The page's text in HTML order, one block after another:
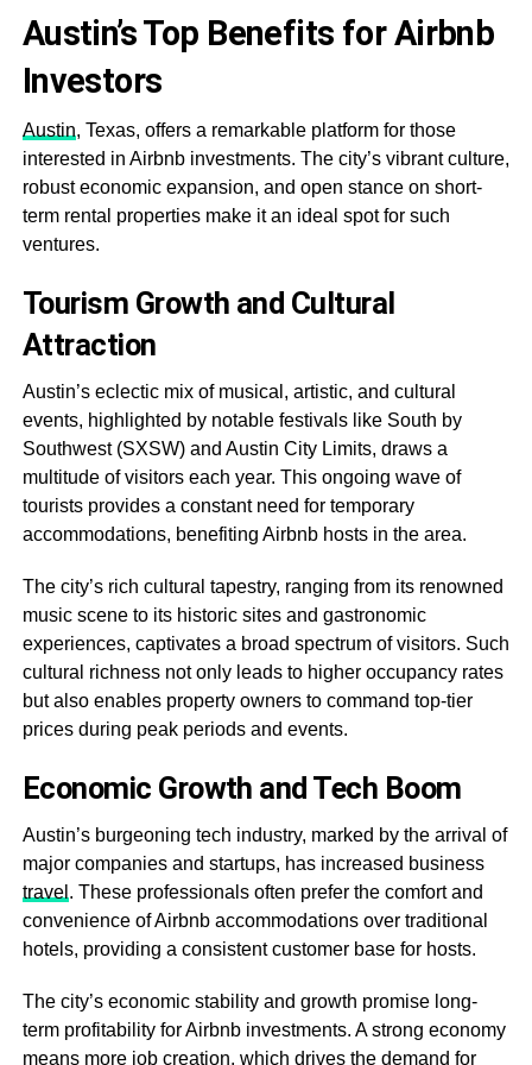
Austin’s Top Benefits for Airbnb
Investors
Austin, Texas, offers a remarkable platform for those
interested in Airbnb investments. The city’s vibrant culture,
robust economic expansion, and open stance on short-
term rental properties make it an ideal spot for such
ventures.
Tourism Growth and Cultural
Attraction
Austin’s eclectic mix of musical, artistic, and cultural
events, highlighted by notable festivals like South by
Southwest (SXSW) and Austin City Limits, draws a
multitude of visitors each year. This ongoing wave of
tourists provides a constant need for temporary
accommodations, benefiting Airbnb hosts in the area.
The city’s rich cultural tapestry, ranging from its renowned
music scene to its historic sites and gastronomic
experiences, captivates a broad spectrum of visitors. Such
cultural richness not only leads to higher occupancy rates
but also enables property owners to command top-tier
prices during peak periods and events.
Economic Growth and Tech Boom
Austin’s burgeoning tech industry, marked by the arrival of
major companies and startups, has increased business
travel . These professionals often prefer the comfort and
convenience of Airbnb accommodations over traditional
hotels, providing a consistent customer base for hosts.
The city’s economic stability and growth promise long-
term profitability for Airbnb investments. A strong economy
means more job creation, which drives the demand for